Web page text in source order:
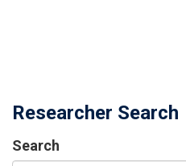
Researcher Search
Search